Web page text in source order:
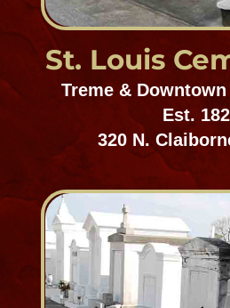
Carrollton
Uptown/Carrollton
Est. 1836-1849
1701 Hillary Street